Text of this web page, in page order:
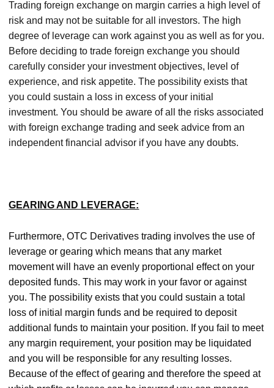
Trading foreign exchange on margin carries a high level of
risk and may not be suitable for all investors. The high
degree of leverage can work against you as well as for you.
Before deciding to trade foreign exchange you should
carefully consider your investment objectives, level of
experience, and risk appetite. The possibility exists that
you could sustain a loss in excess of your initial
investment. You should be aware of all the risks associated
with foreign exchange trading and seek advice from an
independent financial advisor if you have any doubts.
GEARING AND LEVERAGE:
Furthermore, OTC Derivatives trading involves the use of
leverage or gearing which means that any market
movement will have an evenly proportional effect on your
deposited funds. This may work in your favor or against
you. The possibility exists that you could sustain a total
loss of initial margin funds and be required to deposit
additional funds to maintain your position. If you fail to meet
any margin requirement, your position may be liquidated
and you will be responsible for any resulting losses.
Because of the effect of gearing and therefore the speed at